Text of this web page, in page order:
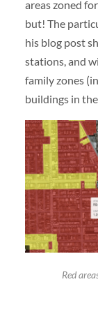
areas zoned
but! The
his blog post
stations, and
family zones
buildings in
Red